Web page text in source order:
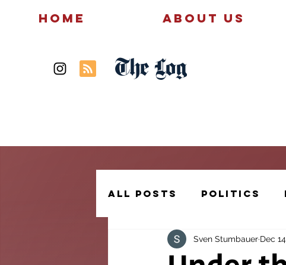
Home About Us
The Log
All Posts Politics
Creative Writing
Sven Stumbauer Dec